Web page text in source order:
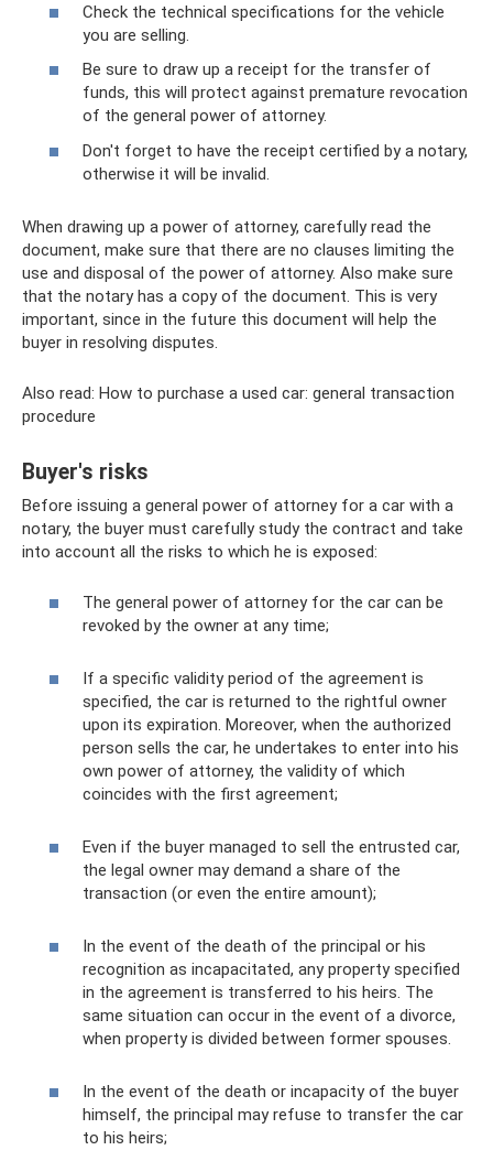
Check the technical specifications for the vehicle
you are selling.
Be sure to draw up a receipt for the transfer of
funds, this will protect against premature revocation
of the general power of attorney.
Don't forget to have the receipt certified by a notary,
otherwise it will be invalid.
When drawing up a power of attorney, carefully read the
document, make sure that there are no clauses limiting the
use and disposal of the power of attorney. Also make sure
that the notary has a copy of the document. This is very
important, since in the future this document will help the
buyer in resolving disputes.
Also read: How to purchase a used car: general transaction
procedure
Buyer's risks
Before issuing a general power of attorney for a car with a
notary, the buyer must carefully study the contract and take
into account all the risks to which he is exposed:
The general power of attorney for the car can be
revoked by the owner at any time;
If a specific validity period of the agreement is
specified, the car is returned to the rightful owner
upon its expiration. Moreover, when the authorized
person sells the car, he undertakes to enter into his
own power of attorney, the validity of which
coincides with the first agreement;
Even if the buyer managed to sell the entrusted car,
the legal owner may demand a share of the
transaction (or even the entire amount);
In the event of the death of the principal or his
recognition as incapacitated, any property specified
in the agreement is transferred to his heirs. The
same situation can occur in the event of a divorce,
when property is divided between former spouses.
In the event of the death or incapacity of the buyer
himself, the principal may refuse to transfer the car
to his heirs;